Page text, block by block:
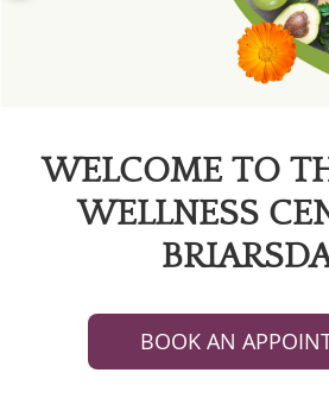
WELCOME TO
WELLNESS
BOOK AN